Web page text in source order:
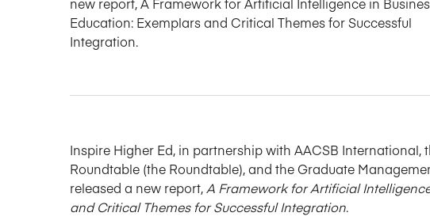
Education: Exemplars and Critical Themes for Successful
Integration.
Inspire Higher Ed, in partnership with AACSB International,
Roundtable (the Roundtable), and the Graduate
released a new report, A Framework for Artificial
and Critical Themes for Successful Integration.